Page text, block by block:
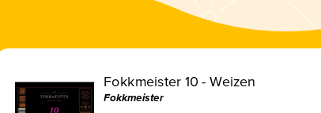
Fokkmeister 10 - Weizen
Fokkmeister